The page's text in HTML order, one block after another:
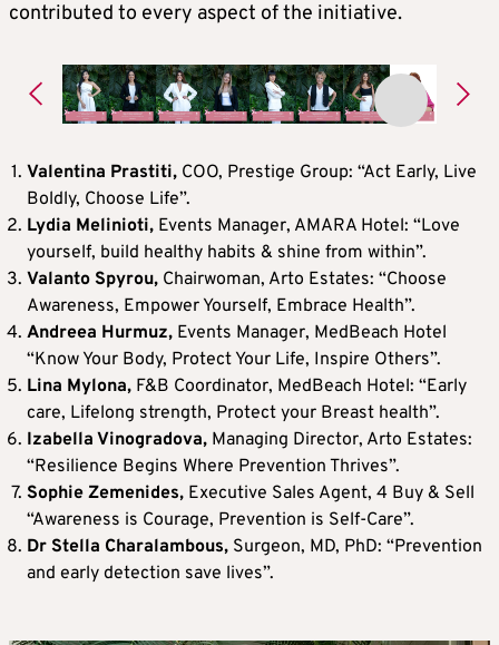
contributed to every aspect of the initiative.
Valentina Prastiti, COO, Prestige Group: “Act Early, Live
Boldly, Choose Life”.
Lydia Melinioti, Events Manager, AMARA Hotel: “Love
yourself, build healthy habits & shine from within”.
Valanto Spyrou, Chairwoman, Arto Estates: “Choose
Awareness, Empower Yourself, Embrace Health”.
Andreea Hurmuz, Events Manager, MedBeach Hotel
“Know Your Body, Protect Your Life, Inspire Others”.
Lina Mylona, F&B Coordinator, MedBeach Hotel: “Early
care, Lifelong strength, Protect your Breast health”.
Izabella Vinogradova, Managing Director, Arto Estates:
“Resilience Begins Where Prevention Thrives”.
Sophie Zemenides, Executive Sales Agent, 4 Buy & Sell
“Awareness is Courage, Prevention is Self-Care”.
Dr Stella Charalambous, Surgeon, MD, PhD: “Prevention
and early detection save lives”.